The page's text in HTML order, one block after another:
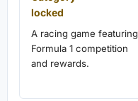
locked
A racing game featuring
Formula 1 competition
and rewards.